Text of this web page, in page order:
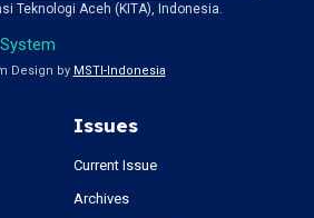
Teknologi Aceh (KITA), Indonesia.
Design by MSTI-Indonesia
Issues
Current Issue
Archives